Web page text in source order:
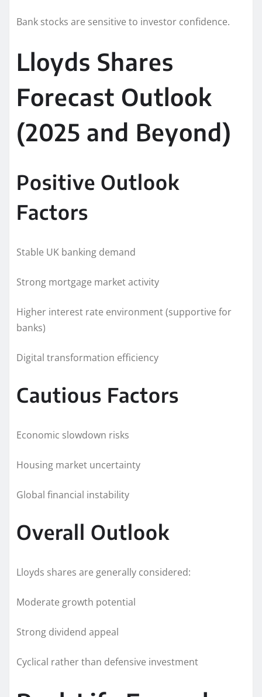
Bank stocks are sensitive to investor confidence.
Lloyds Shares
Forecast Outlook
(2025 and Beyond)
Positive Outlook
Factors
Stable UK banking demand
Strong mortgage market activity
Higher interest rate environment (supportive for
banks)
Digital transformation efficiency
Cautious Factors
Economic slowdown risks
Housing market uncertainty
Global financial instability
Overall Outlook
Lloyds shares are generally considered:
Moderate growth potential
Strong dividend appeal
Cyclical rather than defensive investment